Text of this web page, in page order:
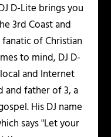
D-Lite brings you
3rd Coast and
of Christian
to mind, DJ D-
and Internet
and father of 3, a
His DJ name
says "Let your